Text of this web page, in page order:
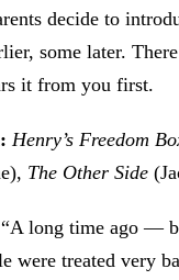
decide to
some later.
it from you first.
Henry’s Freedom
The Other Side
“A long time ago —
were treated very